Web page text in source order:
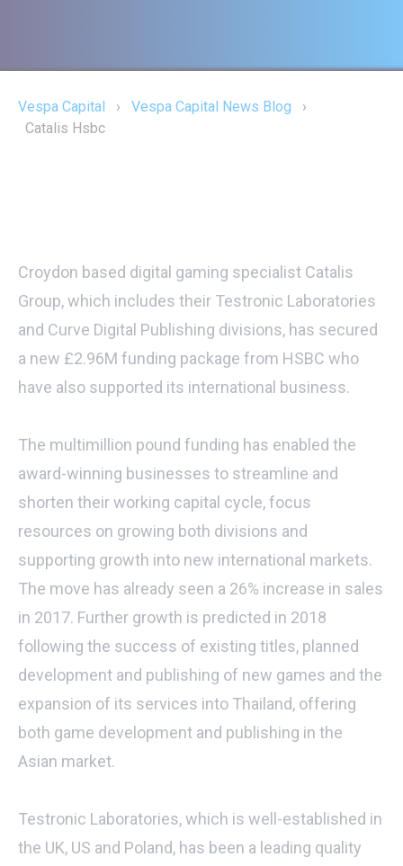
Vespa Capital › Vespa Capital News Blog
›
Catalis Hsbc
Croydon based digital gaming specialist Catalis
Group, which includes their Testronic Laboratories
and Curve Digital Publishing divisions, has secured
a new £2.96M funding package from HSBC who
have also supported its international business.
The multimillion pound funding has enabled the
award-winning businesses to streamline and
shorten their working capital cycle, focus
resources on growing both divisions and
supporting growth into new international markets.
The move has already seen a 26% increase in sales
in 2017. Further growth is predicted in 2018
following the success of existing titles, planned
development and publishing of new games and the
expansion of its services into Thailand, offering
both game development and publishing in the
Asian market.
Testronic Laboratories, which is well-established in
the UK, US and Poland, has been a leading quality